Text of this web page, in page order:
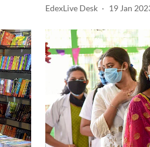
EdexLive Desk 19 Jan